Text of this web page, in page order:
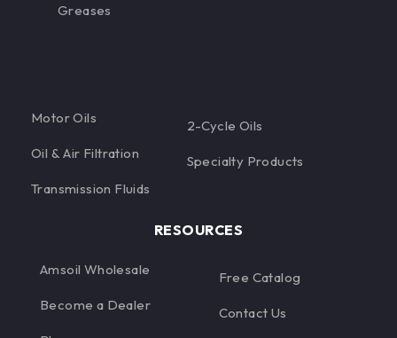
Greases
Motor Oils
Oil & Air Filtration
Transmission Fluids
2-Cycle Oils
Specialty Products
RESOURCES
Amsoil Wholesale
Become a Dealer
Free Catalog
Contact Us